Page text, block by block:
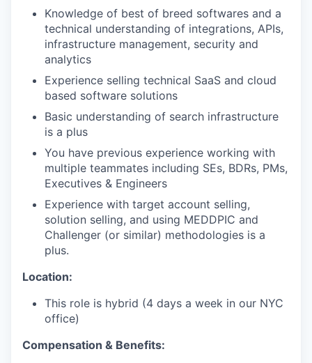
Knowledge of best of breed softwares and a
technical understanding of integrations, APIs,
infrastructure management, security and
analytics
Experience selling technical SaaS and cloud
based software solutions
Basic understanding of search infrastructure
is a plus
You have previous experience working with
multiple teammates including SEs, BDRs, PMs,
Executives & Engineers
Experience with target account selling,
solution selling, and using MEDDPIC and
Challenger (or similar) methodologies is a
plus.
Location:
This role is hybrid (4 days a week in our NYC
office)
Compensation & Benefits: